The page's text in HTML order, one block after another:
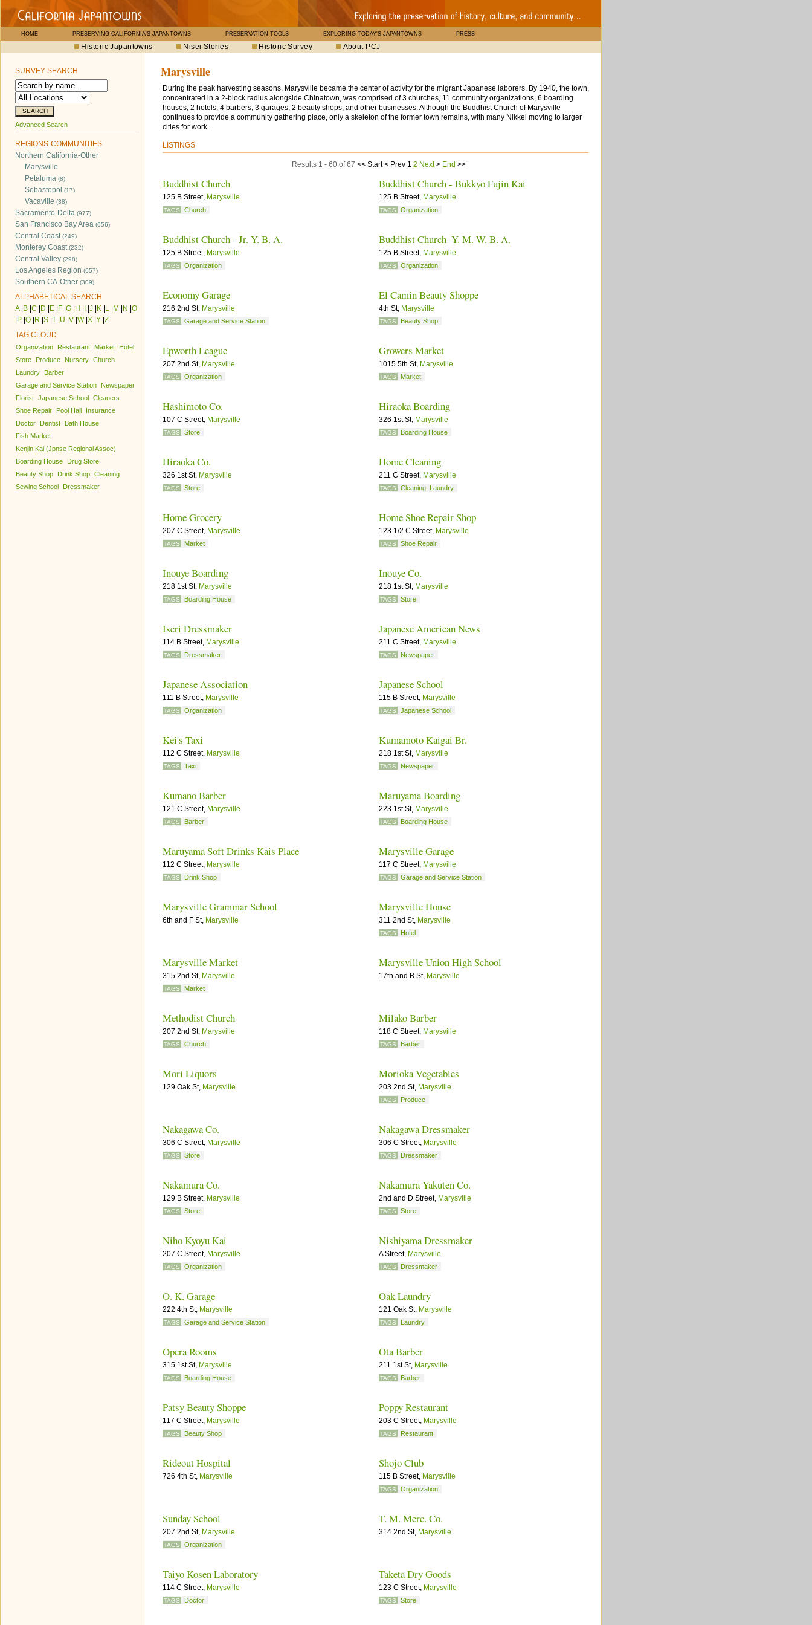
HOME PRESERVING CALIFORNIA'S JAPANTOWNS PRESERVATION TOOLS EXPLORING TODAY'S JAPANTOWNS PRESS
Historic Japantowns Nisei Stories Historic Survey About PCJ
SURVEY SEARCH
Advanced Search
REGIONS-COMMUNITIES
Northern California-Other
Marysville
Petaluma (8)
Sebastopol (17)
Vacaville (38)
Sacramento-Delta (977)
San Francisco Bay Area (656)
Central Coast(249)
Monterey Coast(232)
Central Valley (298)
Los Angeles Region (657)
Southern CA-Other (309)
ALPHABETICAL SEARCH
A| B C D E F G H J K L M N O
P Q R S T U V W| X Y Z
TAG CLOUD
Organization Restaurant Market
Hotel
Store
Produce Nursery Church
Laundry
Barber
Garage and Service Station
Newspaper
Florist Japanese School Cleaners
Shoe Repair
Pool Hall
Insurance
Doctor
Dentist
Bath House
Fish Market
Kenjin Kai (Jpnse Regional Assoc)
Boarding House
Drug Store
Beauty Shop
Drink Shop Cleaning
Sewing School
Dressmaker
Marysville
During the peak harvesting seasons, Marysville became the center of activity for the migrant Japanese laborers. By 1940, the town,
concentrated in a 2-block radius alongside Chinatown, was comprised of 3 churches, 11 community organizations, 6 boarding
houses, 2 hotels, 4 barbers, 3 garages, 2 beauty shops, and other businesses. Although the Buddhist Church of Marysville
continues to provide a community gathering place, only a skeleton of the former town remains, with many Nikkei moving to larger
cities for work.
LISTINGS
Results 1 - 60 of 67 << Start< Prev 1 2 Next> End >>
Buddhist Church
125 B Street, Marysville
TAGS Church
Buddhist Church - Bukkyo Fujin Kai
125 B Street, Marysville
TAGS Organization
Buddhist Church - Jr. Y. B. A.
125 B Street, Marysville
TAGS Organization
Buddhist Church -Y. M. W. B. A.
125 B Street, Marysville
TAGS Organization
Economy Garage
216 2nd St, Marysville
TAGS Garage and Service Station
El Camin Beauty Shoppe
4th St, Marysville
TAGS Beauty Shop
Epworth League
207 2nd St, Marysville
TAGS Organization
Growers Market
1015 5th St, Marysville
TAGS Market
Hashimoto Co.
107 C Street, Marysville
TAGS Store
Hiraoka Boarding
326 1st St, Marysville
TAGS Boarding House
Hiraoka Co.
326 1st St, Marysville
TAGS Store
Home Cleaning
211 C Street, Marysville
TAGS Cleaning Laundry
Home Grocery
207 C Street, Marysville
TAGS Market
Home Shoe Repair Shop
123 1/2 C Street, Marysville
TAGS Shoe Repair
Inouye Boarding
218 1st St, Marysville
TAGS Boarding House
Inouye Co.
218 1st St, Marysville
TAGS Store
Iseri Dressmaker
114 B Street, Marysville
TAGS Dressmaker
Japanese American News
211 C Street, Marysville
TAGS Newspaper
Japanese Association
111 B Street, Marysville
TAGS Organization
Japanese School
115 B Street, Marysville
TAGS Japanese School
Kei's Taxi
112 C Street, Marysville
TAGS Taxi
Kumamoto Kaigai Br.
218 1st St, Marysville
TAGS Newspaper
Kumano Barber
121 C Street, Marysville
TAGS Barber
Maruyama Boarding
223 1st St, Marysville
TAGS Boarding House
Maruyama Soft Drinks Kais Place
112 C Street, Marysville
TAGS Drink Shop
Marysville Garage
117 C Street, Marysville
TAGS Garage and Service Station
Marysville Grammar School
6th and F St, Marysville
Marysville House
311 2nd St, Marysville
TAGS Hotel
Marysville Market
315 2nd St, Marysville
TAGS Market
Marysville Union High School
17th and B St, Marysville
Methodist Church
207 2nd St, Marysville
TAGS Church
Milako Barber
118 C Street, Marysville
TAGS Barber
Mori Liquors
129 Oak St, Marysville
Morioka Vegetables
203 2nd St, Marysville
TAGS Produce
Nakagawa Co.
306 C Street, Marysville
TAGS Store
Nakagawa Dressmaker
306 C Street, Marysville
TAGS Dressmaker
Nakamura Co.
129 B Street, Marysville
TAGS Store
Nakamura Yakuten Co.
2nd and D Street, Marysville
TAGS Store
Niho Kyoyu Kai
207 C Street, Marysville
TAGS Organization
Nishiyama Dressmaker
A Street, Marysville
TAGS Dressmaker
O. K. Garage
222 4th St, Marysville
TAGS Garage and Service Station
Oak Laundry
121 Oak St, Marysville
TAGS Laundry
Opera Rooms
315 1st St, Marysville
TAGS Boarding House
Ota Barber
211 1st St, Marysville
TAGS Barber
Patsy Beauty Shoppe
117 C Street, Marysville
TAGS Beauty Shop
Poppy Restaurant
203 C Street, Marysville
TAGS Restaurant
Rideout Hospital
726 4th St, Marysville
Shojo Club
115 B Street, Marysville
TAGS Organization
Sunday School
207 2nd St, Marysville
TAGS Organization
T. M. Merc. Co.
314 2nd St, Marysville
Taiyo Kosen Laboratory
114 C Street, Marysville
TAGS Doctor
Taketa Dry Goods
123 C Street, Marysville
TAGS Store